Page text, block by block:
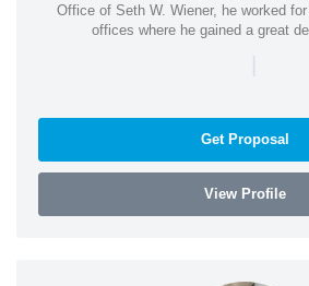
Office of Seth W. Wiener, he worked
offices where he gained a great
|
Get Proposal
View Profile